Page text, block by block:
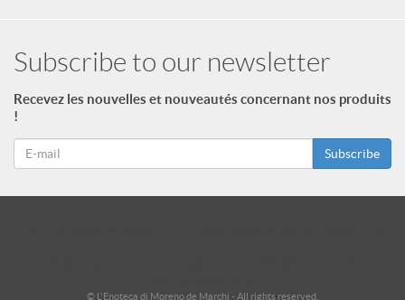
Subscribe to our newsletter
Recevez les nouvelles et nouveautés concernant nos produits
!
Subscribe
© L'Enoteca di Moreno de Marchi - All rights reserved.